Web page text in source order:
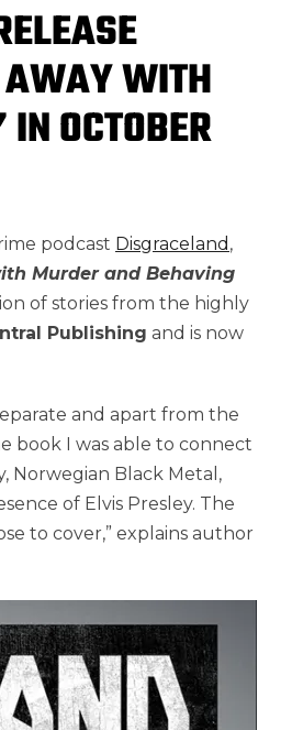
AWAY WITH
OCTOBER
podcast Disgraceland ,
Murder and Behaving
of stories from the highly
Publishing and is now
and apart from the
book I was able to connect
Norwegian Black Metal,
of Elvis Presley. The
to cover,” explains author